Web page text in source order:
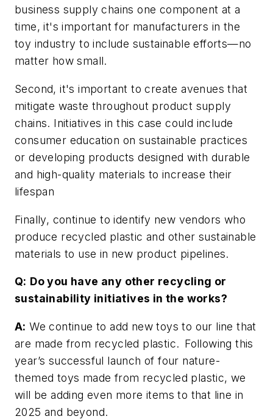
business supply chains one component at a
time, it's important for manufacturers in the
toy industry to include sustainable efforts—no
matter how small.
Second, it's important to create avenues that
mitigate waste throughout product supply
chains. Initiatives in this case could include
consumer education on sustainable practices
or developing products designed with durable
and high-quality materials to increase their
lifespan
Finally, continue to identify new vendors who
produce recycled plastic and other sustainable
materials to use in new product pipelines.
Q: Do you have any other recycling or
sustainability initiatives in the works?
A: We continue to add new toys to our line that
are made from recycled plastic. Following this
year’s successful launch of four nature-
themed toys made from recycled plastic, we
will be adding even more items to that line in
2025 and beyond.